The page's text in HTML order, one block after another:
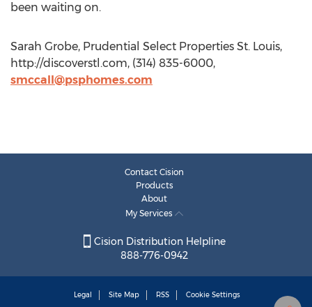
been waiting on.
Sarah Grobe, Prudential Select Properties St. Louis,
http://discoverstl.com, (314) 835-6000,
smccall@psphomes.com
Contact Cision
Products
About
My Services
Cision Distribution Helpline
888-776-0942
Legal Site Map RSS Cookie Settings